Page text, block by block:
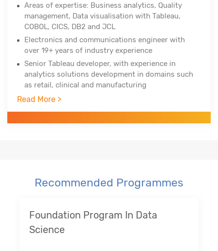
Areas of expertise: Business analytics, Quality
management, Data visualisation with Tableau,
COBOL, CICS, DB2 and JCL
Electronics and communications engineer with
over 19+ years of industry experience
Senior Tableau developer, with experience in
analytics solutions development in domains such
as retail, clinical and manufacturing
Trained over 750+ professionals across the globe
Worked with Infosys Technologies, iGate, Patni
Read More >
Recommended Programmes
Foundation Program In Data
Science